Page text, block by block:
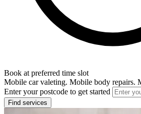
Book at preferred time slot
Mobile car valeting. Mobile body repairs.
Enter your postcode to get started
Find services